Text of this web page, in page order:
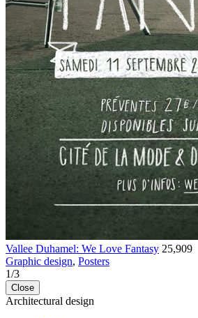
Vallee Duhamel: We Love Fantasy 25,909
Graphic design, Posters
1/3
Close
Architectural design